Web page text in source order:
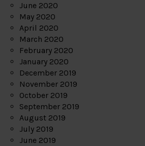
June 2020
May 2020
April 2020
March 2020
February 2020
January 2020
December 2019
November 2019
October 2019
September 2019
August 2019
July 2019
June 2019